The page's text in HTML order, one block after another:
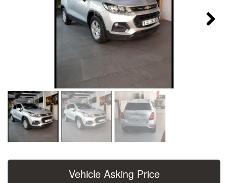
Vehicle Asking Price